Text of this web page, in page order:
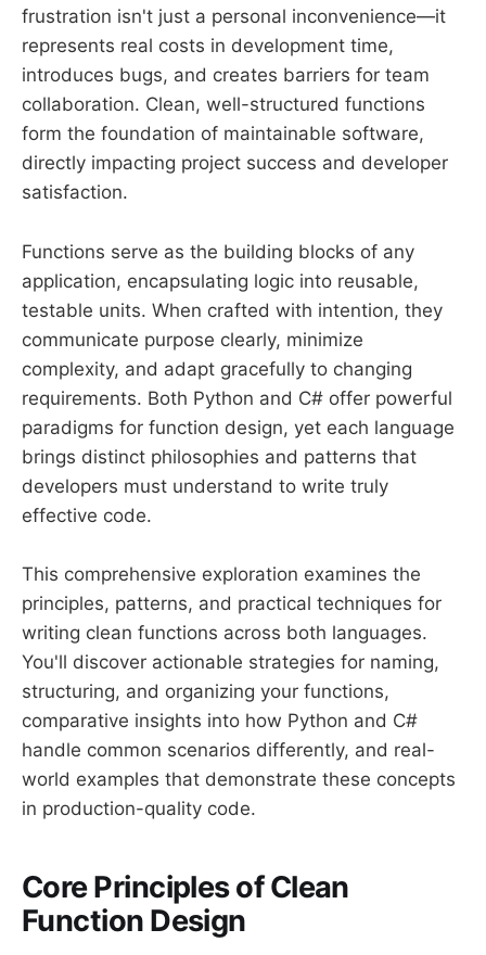
frustration isn't just a personal inconvenience—it
represents real costs in development time,
introduces bugs, and creates barriers for team
collaboration. Clean, well-structured functions
form the foundation of maintainable software,
directly impacting project success and developer
satisfaction.
Functions serve as the building blocks of any
application, encapsulating logic into reusable,
testable units. When crafted with intention, they
communicate purpose clearly, minimize
complexity, and adapt gracefully to changing
requirements. Both Python and C# offer powerful
paradigms for function design, yet each language
brings distinct philosophies and patterns that
developers must understand to write truly
effective code.
This comprehensive exploration examines the
principles, patterns, and practical techniques for
writing clean functions across both languages.
You'll discover actionable strategies for naming,
structuring, and organizing your functions,
comparative insights into how Python and C#
handle common scenarios differently, and real-
world examples that demonstrate these concepts
in production-quality code.
Core Principles of Clean
Function Design